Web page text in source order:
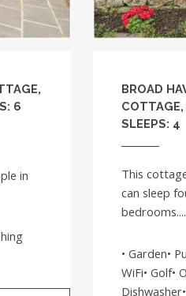
6
in
BROAD
SLEEPS: 4
This
can sleep
bedrooms....
• Garden•
WiFi• Golf•